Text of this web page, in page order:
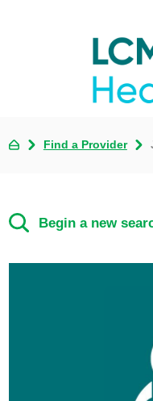
Find a Provider
Begin a new